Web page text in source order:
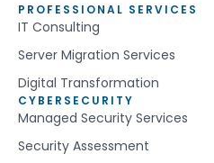
PROFESSIONAL SERVICES
IT Consulting
Server Migration Services
Digital Transformation
CYBERSECURITY
Managed Security Services
Security Assessment